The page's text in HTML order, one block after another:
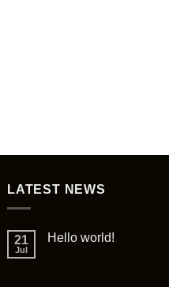
LATEST NEWS
21
Jul
Hello world!